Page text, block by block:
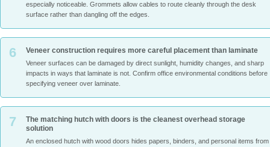
especially noticeable. Grommets allow cables to route cleanly through the desk
surface rather than dangling off the edges.
6 Veneer construction requires more careful placement than laminate
Veneer surfaces can be damaged by direct sunlight, humidity changes, and sharp
impacts in ways that laminate is not. Confirm office environmental conditions before
specifying veneer over laminate.
7
The matching hutch with doors is the cleanest overhead storage
solution
An enclosed hutch with wood doors hides papers, binders, and personal items from